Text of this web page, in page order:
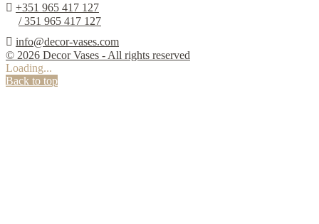
 +351 965 417 127
/ 351 965 417 127
 info@decor-vases.com
© 2026 Decor Vases - All rights reserved
Loading...
Back to top